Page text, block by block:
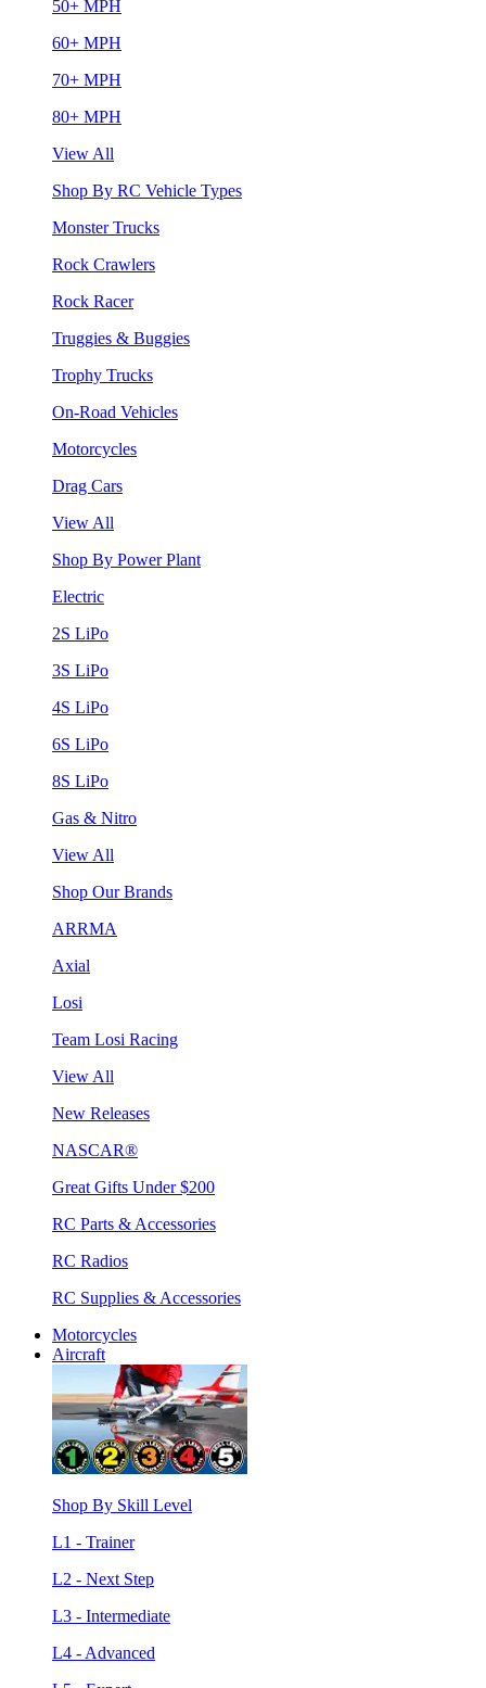
50+ MPH
60+ MPH
70+ MPH
80+ MPH
View All
Shop By RC Vehicle Types
Monster Trucks
Rock Crawlers
Rock Racer
Truggies & Buggies
Trophy Trucks
On-Road Vehicles
Motorcycles
Drag Cars
View All
Shop By Power Plant
Electric
2S LiPo
3S LiPo
4S LiPo
6S LiPo
8S LiPo
Gas & Nitro
View All
Shop Our Brands
ARRMA
Axial
Losi
Team Losi Racing
View All
New Releases
NASCAR®
Great Gifts Under $200
RC Parts & Accessories
RC Radios
RC Supplies & Accessories
Motorcycles
Aircraft
Shop By Skill Level
L1 - Trainer
L2 - Next Step
L3 - Intermediate
L4 - Advanced